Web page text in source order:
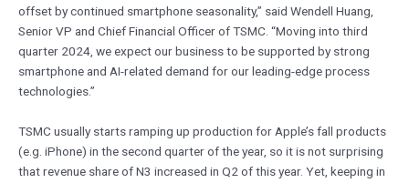
offset by continued smartphone seasonality,” said Wendell Huang,
Senior VP and Chief Financial Officer of TSMC. “Moving into third
quarter 2024, we expect our business to be supported by strong
smartphone and AI-related demand for our leading-edge process
technologies.”
TSMC usually starts ramping up production for Apple’s fall products
(e.g. iPhone) in the second quarter of the year, so it is not surprising
that revenue share of N3 increased in Q2 of this year. Yet, keeping in